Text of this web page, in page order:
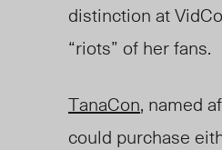
distinction at
“riots” of her fans.
TanaCon, named
could purchase